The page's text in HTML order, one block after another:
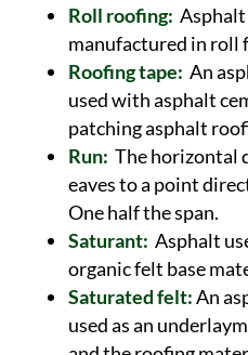
Roll roofing:
manufactured in roll
Roofing tape: An
used with asphalt
patching asphalt
Run: The horizontal
eaves to a point
One half the span.
Saturant: Asphalt
organic felt base
Saturated felt:An
used as an